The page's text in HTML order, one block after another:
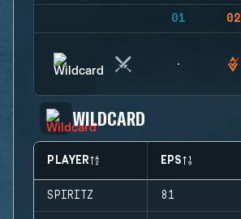
01 02
WILDCARD
PLAYER EPS
SPIRITZ 81